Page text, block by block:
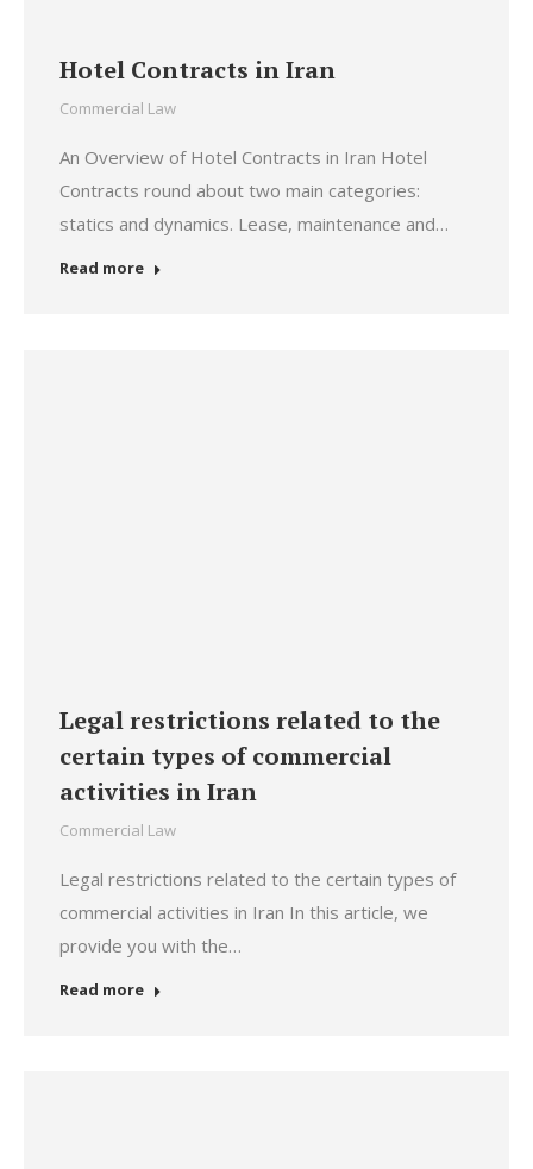
Hotel Contracts in Iran
Commercial Law
An Overview of Hotel Contracts in Iran Hotel
Contracts round about two main categories:
statics and dynamics. Lease, maintenance and…
Read more
Legal restrictions related to the
certain types of commercial
activities in Iran
Commercial Law
Legal restrictions related to the certain types of
commercial activities in Iran In this article, we
provide you with the…
Read more